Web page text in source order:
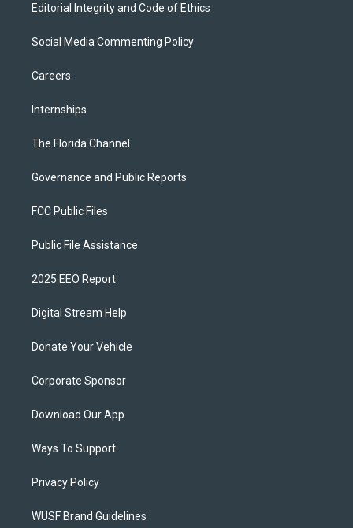
Editorial Integrity and Code of Ethics
Social Media Commenting Policy
Careers
Internships
The Florida Channel
Governance and Public Reports
FCC Public Files
Public File Assistance
2025 EEO Report
Digital Stream Help
Donate Your Vehicle
Corporate Sponsor
Download Our App
Ways To Support
Privacy Policy
WUSF Brand Guidelines